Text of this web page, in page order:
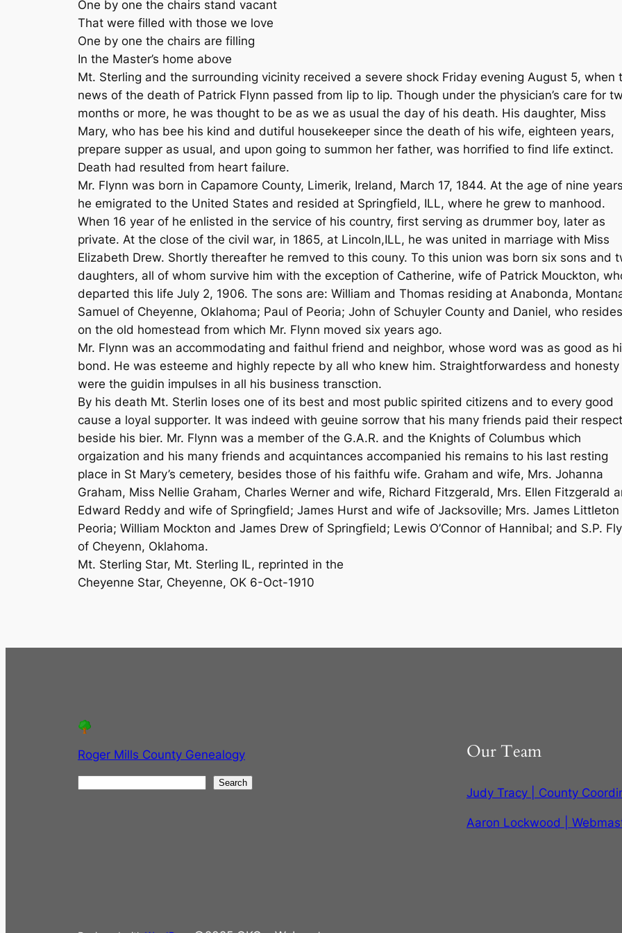
One by one the chairs stand vacant
That were filled with those we love
One by one the chairs are filling
In the Master’s home above
Mt. Sterling and the surrounding vicinity received a severe shock Friday evening August 5, when
news of the death of Patrick Flynn passed from lip to lip. Though under the physician’s care for
months or more, he was thought to be as we as usual the day of his death. His daughter, Miss
Mary, who has bee his kind and dutiful housekeeper since the death of his wife, eighteen years,
prepare supper as usual, and upon going to summon her father, was horrified to find life extinct.
Death had resulted from heart failure.
Mr. Flynn was born in Capamore County, Limerik, Ireland, March 17, 1844. At the age of nine years
he emigrated to the United States and resided at Springfield, ILL, where he grew to manhood.
When 16 year of he enlisted in the service of his country, first serving as drummer boy, later as
private. At the close of the civil war, in 1865, at Lincoln,ILL, he was united in marriage with Miss
Elizabeth Drew. Shortly thereafter he remved to this couny. To this union was born six sons and
daughters, all of whom survive him with the exception of Catherine, wife of Patrick Mouckton,
departed this life July 2, 1906. The sons are: William and Thomas residing at Anabonda,
Samuel of Cheyenne, Oklahoma; Paul of Peoria; John of Schuyler County and Daniel, who resides
on the old homestead from which Mr. Flynn moved six years ago.
Mr. Flynn was an accommodating and faithul friend and neighbor, whose word was as good as
bond. He was esteeme and highly repecte by all who knew him. Straightforwardess and honesty
were the guidin impulses in all his business transction.
By his death Mt. Sterlin loses one of its best and most public spirited citizens and to every good
cause a loyal supporter. It was indeed with geuine sorrow that his many friends paid their
beside his bier. Mr. Flynn was a member of the G.A.R. and the Knights of Columbus which
orgaization and his many friends and acquintances accompanied his remains to his last resting
place in St Mary’s cemetery, besides those of his faithfu wife. Graham and wife, Mrs. Johanna
Graham, Miss Nellie Graham, Charles Werner and wife, Richard Fitzgerald, Mrs. Ellen Fitzgerald
Edward Reddy and wife of Springfield; James Hurst and wife of Jacksoville; Mrs. James
Peoria; William Mockton and James Drew of Springfield; Lewis O’Connor of Hannibal; and S.P.
of Cheyenn, Oklahoma.
Mt. Sterling Star, Mt. Sterling IL, reprinted in the
Cheyenne Star, Cheyenne, OK 6-Oct-1910
Roger Mills County Genealogy
Search
Our Team
Judy Tracy | County
Aaron Lockwood |